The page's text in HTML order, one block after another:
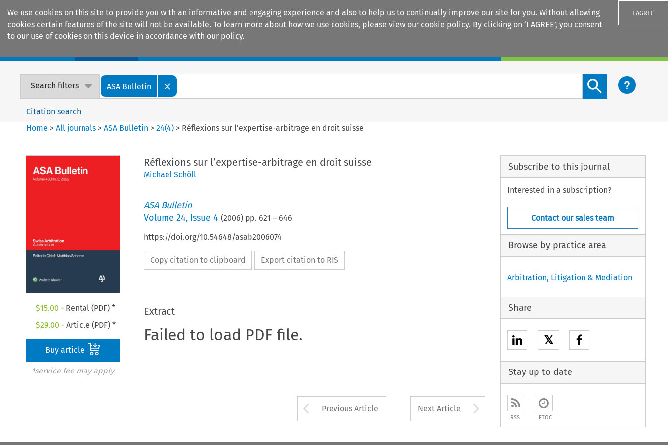
We use cookies on this site to provide you with an informative and engaging experience and also to help us to continually improve our site for you. Without allowing
cookies certain features of the site will not be available. To learn more about how we use cookies, please view our cookie policy. By clicking on ‘I AGREE’, you consent
to our use of cookies on this device in accordance with our policy.
I AGREE
Search filters ASA Bulletin
Search content button
Citation search
Home >All journals >ASA Bulletin >24(4) > Réflexions sur l’expertise-arbitrage en droit suisse
$15.00 - Rental (PDF) *
$29.00 - Article (PDF) *
Buy article
*service fee may apply
Réflexions sur l’expertise-arbitrage en droit suisse
Michael Schöll
ASA Bulletin
Volume 24, Issue 4 (2006) pp. 621 – 646
https://doi.org/10.54648/asab2006074
Copy citation to clipboard Export citation to RIS
Extract
Failed to load PDF file.
Arrow button used to open the Previous Article
Previous Article Next Article Arrow button used to
Subscribe to this journal
Interested in a subscription?
Contact our sales team
Browse by practice area
Arbitration, Litigation & Mediation
Share
𝕏
Stay up to date
RSS ETOC